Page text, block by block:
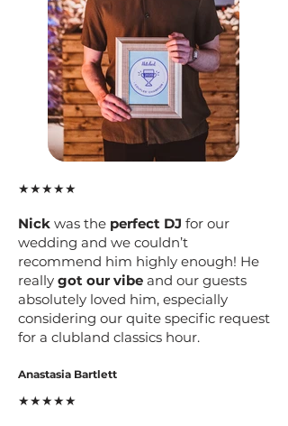
★★★★★
Nick was the perfect DJ for our
wedding and we couldn’t
recommend him highly enough! He
really got our vibe and our guests
absolutely loved him, especially
considering our quite specific request
for a clubland classics hour.
Anastasia Bartlett
★★★★★